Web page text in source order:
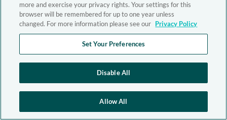
more and exercise your privacy rights. Your settings for this
browser will be remembered for up to one year unless
changed. For more information please see our Privacy Policy
Set Your Preferences
Disable All
Allow All